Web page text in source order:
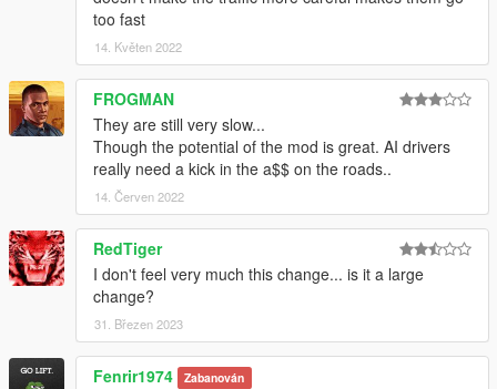
too fast
14. Květen 2022
FROGMAN
They are still very slow...
Though the potential of the mod is great. AI drivers
really need a kick in the a$$ on the roads..
14. Červen 2022
RedTiger
I don't feel very much this change... is it a large
change?
31. Březen 2023
Fenrir1974 Zabanován